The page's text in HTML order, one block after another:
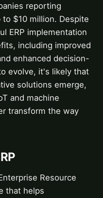
reporting
$10 million. Despite
ERP implementation
including improved
enhanced decision-
evolve, it's likely that
solutions emerge,
and machine
transform the way
Resource
that helps